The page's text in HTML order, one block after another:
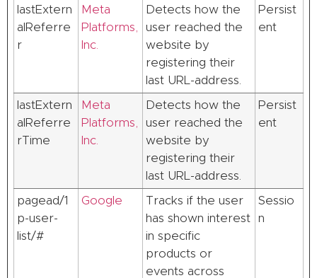
lastExtern
alReferre
r
Meta
Platforms,
Inc.
Detects how the
user reached the
website by
registering their
last URL-address.
Persist
ent
lastExtern
alReferre
rTime
Meta
Platforms,
Inc.
Detects how the
user reached the
website by
registering their
last URL-address.
Persist
ent
pagead/1
p-user-
list/#
Google
Tracks if the user
has shown interest
in specific
products or
events across
Sessio
n